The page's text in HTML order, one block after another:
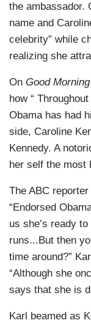
the ambassador.
name and
celebrity” while
realizing she
On Good
how “
Obama has had
side, Caroline
Kennedy. A
her self the most
The ABC
“Endorsed
us she’s ready
runs...But then
time around?”
“Although she
says that she is
Karl beamed as